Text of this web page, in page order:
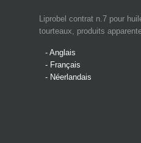
Liprobel contrat n.7 pour
tourteaux, produits
- Anglais
- Français
- Néerlandais